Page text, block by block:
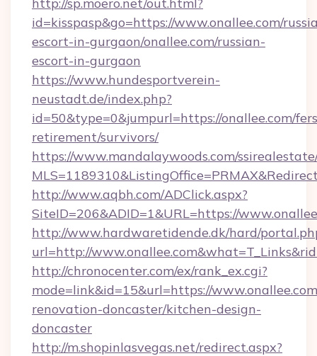
id=kisspasp&go=https://www.onallee.com/
escort-in-gurgaon/onallee.com/russian-
escort-in-gurgaon
https://www.hundesportverein-
neustadt.de/index.php?
id=50&type=0&jumpurl=https://onallee.com/
retirement/survivors/
https://www.mandalaywoods.com/
http://www.aqbh.com/ADClick.aspx?
SiteID=206&ADID=1&URL=https://
http://www.hardwaretidende.dk/hard/
url=http://
http://chronocenter.com/ex/rank_ex.cgi?
mode=link&id=15&url=https://
renovation-doncaster/kitchen-design-
doncaster
http://m.shopinlasvegas.net/redirect.aspx?